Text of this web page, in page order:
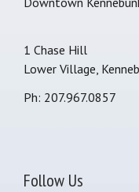
1 Chase Hill
Lower Village,
Ph: 207.967.0857
Follow Us